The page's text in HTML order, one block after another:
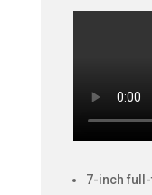
7-inch